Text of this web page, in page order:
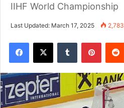
IIHF World Championship
Last Updated: March 17, 2025 2,783